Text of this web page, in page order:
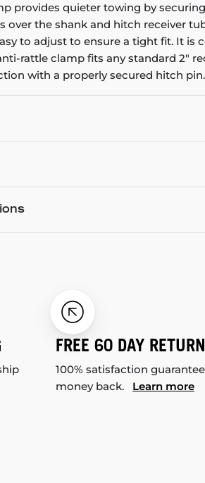
provides quieter towing by
over the shank and hitch receiver
to adjust to ensure a tight fit. It
rattle clamp fits any standard 2"
with a properly secured hitch pin.
FREE 60 DAY
100% satisfaction
money back. Learn more